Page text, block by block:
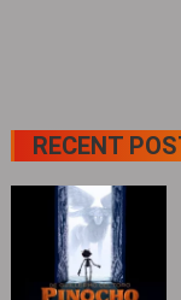
RECENT